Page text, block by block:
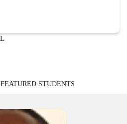
FEATURED STUDENTS